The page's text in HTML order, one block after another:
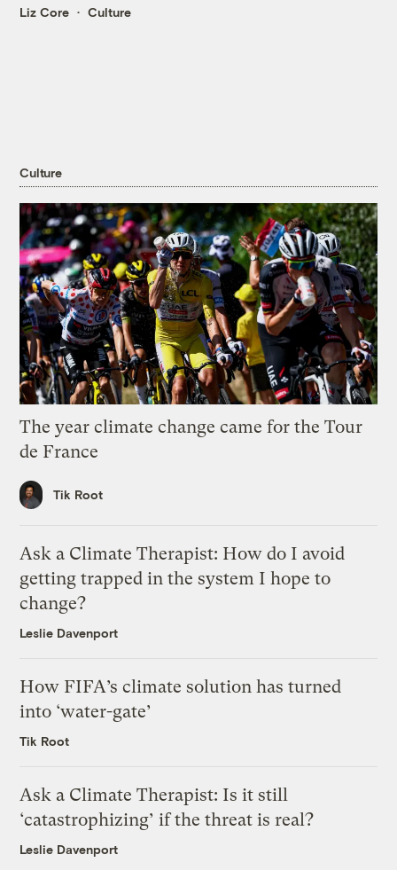
Liz Core Culture
Culture
The year climate change came for the Tour
de France
Tik Root
Ask a Climate Therapist: How do I avoid
getting trapped in the system I hope to
change?
Leslie Davenport
How FIFA’s climate solution has turned
into ‘water-gate’
Tik Root
Ask a Climate Therapist: Is it still
‘catastrophizing’ if the threat is real?
Leslie Davenport